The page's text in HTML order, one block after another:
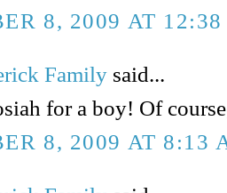
8, 2009 AT
Family said...
for a boy! Of
8, 2009 AT 8:13